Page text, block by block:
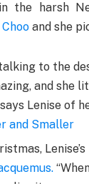
the harsh
and she
to the
and she
says Lenise of
and Smaller
.